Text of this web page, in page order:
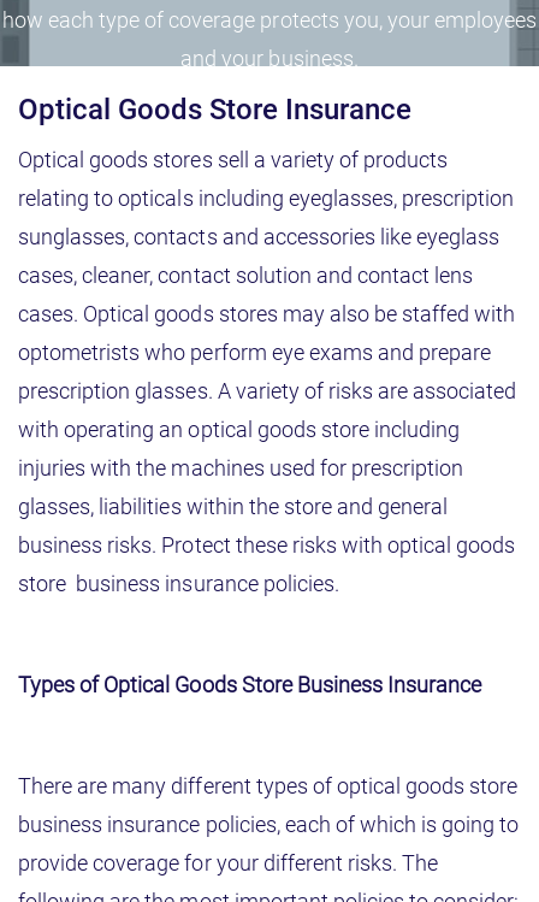
how each type of coverage protects you, your employees
and your business.
Optical Goods Store Insurance
Optical goods stores sell a variety of products
relating to opticals including eyeglasses, prescription
sunglasses, contacts and accessories like eyeglass
cases, cleaner, contact solution and contact lens
cases. Optical goods stores may also be staffed with
optometrists who perform eye exams and prepare
prescription glasses. A variety of risks are associated
with operating an optical goods store including
injuries with the machines used for prescription
glasses, liabilities within the store and general
business risks. Protect these risks with optical goods
store business insurance policies.
Types of Optical Goods Store Business Insurance
There are many different types of optical goods store
business insurance policies, each of which is going to
provide coverage for your different risks. The